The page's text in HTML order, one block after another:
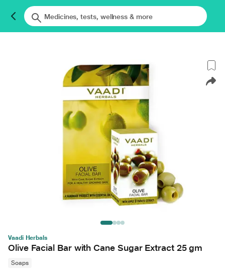
Vaadi Herbals
Olive Facial Bar with Cane Sugar Extract 25 gm
Soaps